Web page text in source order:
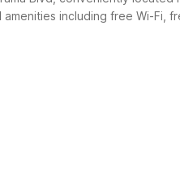
including free Wi-Fi,
wide-open skies.